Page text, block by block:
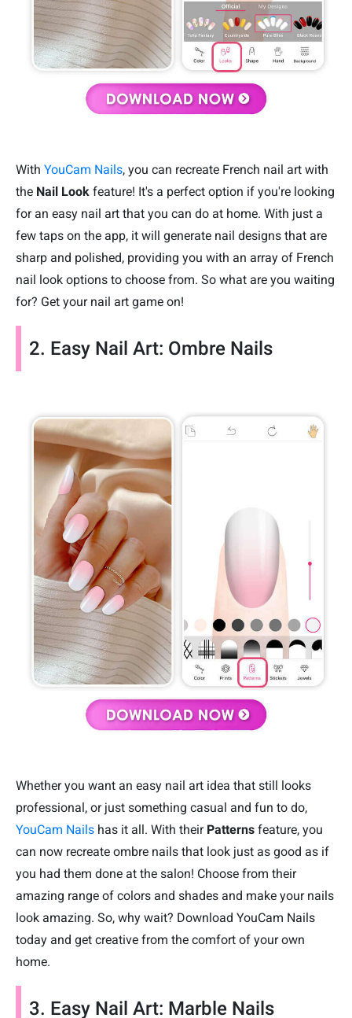
With YouCam Nails, you can recreate French nail art with
the Nail Look feature! It's a perfect option if you're looking
for an easy nail art that you can do at home. With just a
few taps on the app, it will generate nail designs that are
sharp and polished, providing you with an array of French
nail look options to choose from. So what are you waiting
for? Get your nail art game on!
2. Easy Nail Art: Ombre Nails
Whether you want an easy nail art idea that still looks
professional, or just something casual and fun to do,
YouCam Nails has it all. With their Patterns feature, you
can now recreate ombre nails that look just as good as if
you had them done at the salon! Choose from their
amazing range of colors and shades and make your nails
look amazing. So, why wait? Download YouCam Nails
today and get creative from the comfort of your own
home.
3. Easy Nail Art: Marble Nails